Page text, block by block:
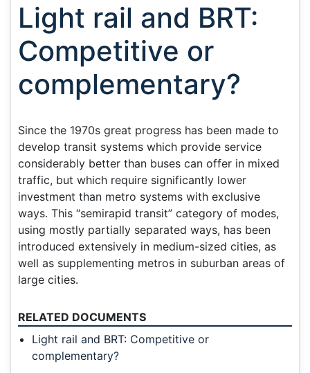
Light rail and BRT:
Competitive or
complementary?
Since the 1970s great progress has been made to
develop transit systems which provide service
considerably better than buses can offer in mixed
traffic, but which require significantly lower
investment than metro systems with exclusive
ways. This “semirapid transit” category of modes,
using mostly partially separated ways, has been
introduced extensively in medium-sized cities, as
well as supplementing metros in suburban areas of
large cities.
RELATED DOCUMENTS
Light rail and BRT: Competitive or
complementary?